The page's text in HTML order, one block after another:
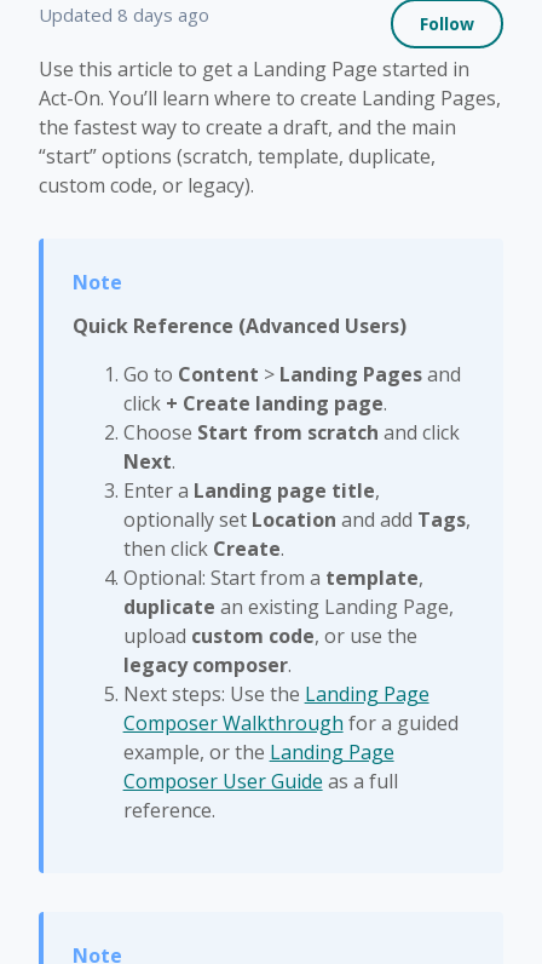
Updated 8 days ago Follow
Use this article to get a Landing Page started in
Act-On. You’ll learn where to create Landing Pages,
the fastest way to create a draft, and the main
“start” options (scratch, template, duplicate,
custom code, or legacy).
Quick Reference (Advanced Users)
Go to Content > Landing Pagesand
click + Create landing page.
Choose Start from scratch and click
Next.
Enter a Landing page title,
optionally set Location and add Tags,
then click Create.
Optional: Start from a template,
duplicate an existing Landing Page,
upload custom code, or use the
legacy composer.
Next steps: Use the Landing Page
Composer Walkthrough for a guided
example, or the Landing Page
Composer User Guide as a full
reference.